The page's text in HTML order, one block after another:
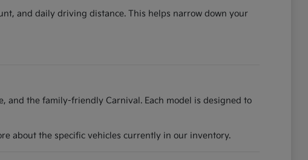
and daily driving distance. This helps narrow down your
and the family-friendly Carnival. Each model is designed to
about the specific vehicles currently in our inventory.